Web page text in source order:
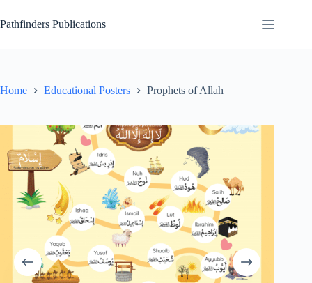
to
content
Pathfinders Publications
Home Educational Posters Prophets of Allah